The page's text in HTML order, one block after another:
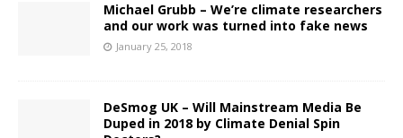
Michael Grubb – We’re climate researchers
and our work was turned into fake news
January 25, 2018
DeSmog UK – Will Mainstream Media Be
Duped in 2018 by Climate Denial Spin